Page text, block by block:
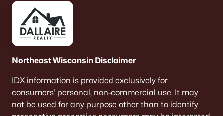
Northeast Wisconsin Disclaimer
IDX information is provided exclusively for
consumers’ personal, non-commercial use. It may
not be used for any purpose other than to identify